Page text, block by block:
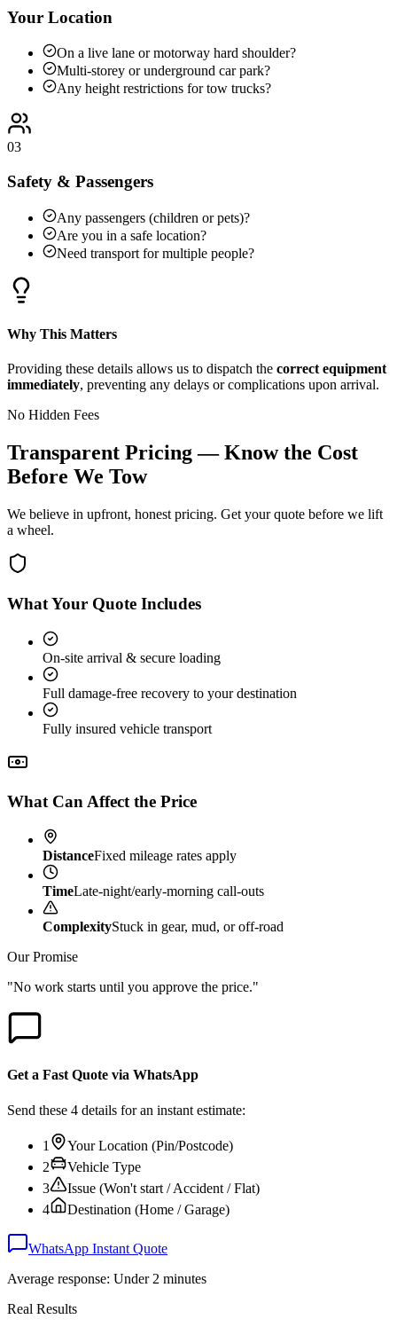
Your Location
On a live lane or motorway hard shoulder?
Multi-storey or underground car park?
Any height restrictions for tow trucks?
03
Safety & Passengers
Any passengers (children or pets)?
Are you in a safe location?
Need transport for multiple people?
Why This Matters
Providing these details allows us to dispatch the correct equipment
immediately, preventing any delays or complications upon arrival.
No Hidden Fees
Transparent Pricing — Know the Cost
Before We Tow
We believe in upfront, honest pricing. Get your quote before we lift
a wheel.
What Your Quote Includes
On-site arrival & secure loading
Full damage-free recovery to your destination
Fully insured vehicle transport
What Can Affect the Price
DistanceFixed mileage rates apply
TimeLate-night/early-morning call-outs
ComplexityStuck in gear, mud, or off-road
Our Promise
"No work starts until you approve the price."
Get a Fast Quote via WhatsApp
Send these 4 details for an instant estimate:
1
Your Location (Pin/Postcode)
2
Vehicle Type
3
Issue (Won't start / Accident / Flat)
4
Destination (Home / Garage)
WhatsApp Instant Quote
Average response: Under 2 minutes
Real Results